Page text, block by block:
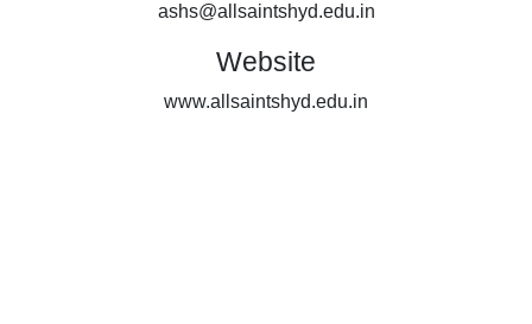
ashs@allsaintshyd.edu.in
Website
www.allsaintshyd.edu.in